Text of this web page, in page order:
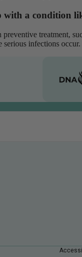
with a condition
treatment,
serious infections occur.